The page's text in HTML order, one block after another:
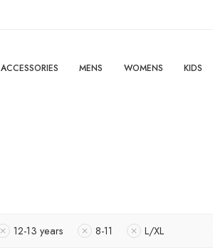
ACCESSORIES MENS WOMENS KIDS
12-13 years 8-11 L/XL